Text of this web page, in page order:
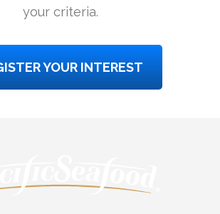
your criteria.
YOUR INTEREST